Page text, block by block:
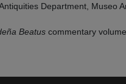
Department, Museo
Beatuscommentary